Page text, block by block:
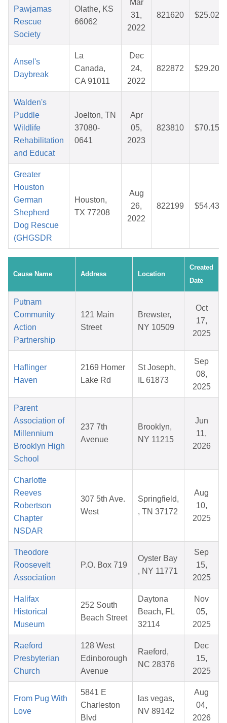
Pawjamas
Rescue
Society
Olathe, KS
66062
Mar
31,
2022
821620 $25.02
Ansel's
Daybreak
La
Canada,
CA 91011
Dec
24,
2022
822872 $29.20
Walden's
Puddle
Wildlife
Rehabilitation
and Educat
Joelton, TN
37080-
0641
Apr
05,
2023
823810 $70.15
Greater
Houston
German
Shepherd
Dog Rescue
(GHGSDR
Houston,
TX 77208
Aug
26,
2022
822199 $54.43
Cause Name Address Location
Created
Date
Putnam
Community
Action
Partnership
121 Main
Street
Brewster,
NY 10509
Oct
17,
2025
Haflinger
Haven
2169 Homer
Lake Rd
St Joseph,
IL 61873
Sep
08,
2025
Parent
Association of
Millennium
Brooklyn High
School
237 7th
Avenue
Brooklyn,
NY 11215
Jun
11,
2026
Charlotte
Reeves
Robertson
Chapter
NSDAR
307 5th Ave.
West
Springfield,
, TN 37172
Aug
10,
2025
Theodore
Roosevelt
Association
P.O. Box 719
Oyster Bay
, NY 11771
Sep
15,
2025
Halifax
Historical
Museum
252 South
Beach Street
Daytona
Beach, FL
32114
Nov
05,
2025
Raeford
Presbyterian
Church
128 West
Edinborough
Avenue
Raeford,
NC 28376
Dec
15,
2025
From Pug With
Love
5841 E
Charleston
Blvd
las vegas,
NV 89142
Aug
04,
2026